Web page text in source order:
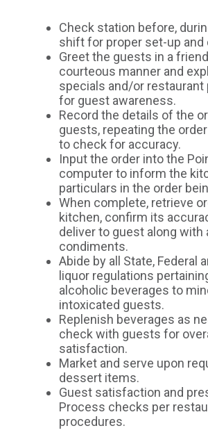
Check station before,
shift for proper set-up and
Greet the guests in a
courteous manner and
specials and/or restaurant
for guest awareness.
Record the details of the
guests, repeating the
to check for accuracy.
Input the order into the
computer to inform the
particulars in the order
When complete, retrieve
kitchen, confirm its
deliver to guest along with
condiments.
Abide by all State, Federal
liquor regulations
alcoholic beverages to
intoxicated guests.
Replenish beverages as
check with guests for
satisfaction.
Market and serve upon
dessert items.
Guest satisfaction and
Process checks per
procedures.